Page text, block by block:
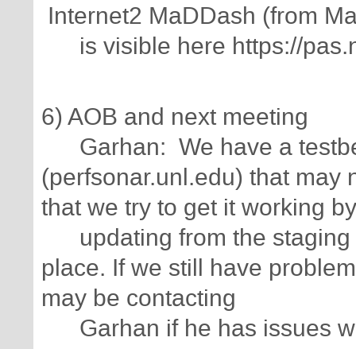
Internet2 MaDDash (from
is visible here https://
6) AOB and next meeting
Garhan: We have a
(perfsonar.unl.edu) that
that we try to get it working by
updating from the staging
place. If we still have
may be contacting
Garhan if he has issues